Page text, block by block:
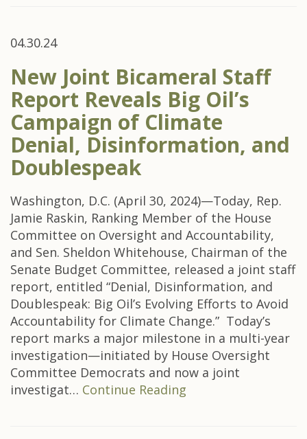
04.30.24
New Joint Bicameral Staff
Report Reveals Big Oil’s
Campaign of Climate
Denial, Disinformation, and
Doublespeak
Washington, D.C. (April 30, 2024)—Today, Rep.
Jamie Raskin, Ranking Member of the House
Committee on Oversight and Accountability,
and Sen. Sheldon Whitehouse, Chairman of the
Senate Budget Committee, released a joint staff
report, entitled “Denial, Disinformation, and
Doublespeak: Big Oil’s Evolving Efforts to Avoid
Accountability for Climate Change.” Today’s
report marks a major milestone in a multi-year
investigation—initiated by House Oversight
Committee Democrats and now a joint
investigat… Continue Reading